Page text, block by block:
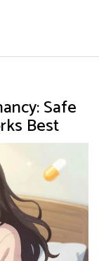
Safe
Best